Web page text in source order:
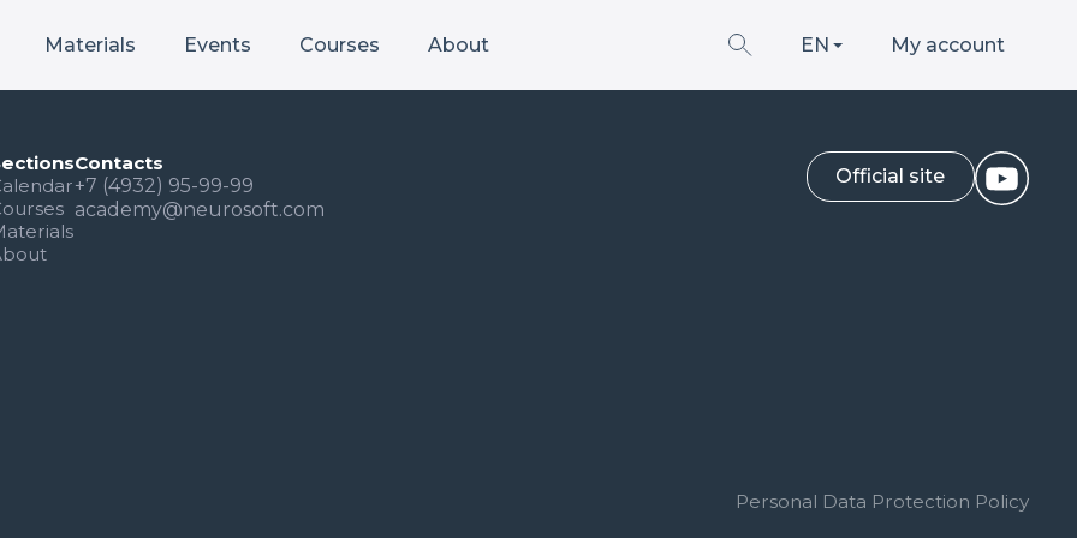
Materials Events Courses About EN My account
Contacts
+7 (4932) 95-99-99
academy@neurosoft.com
Official site
Personal Data Protection Policy